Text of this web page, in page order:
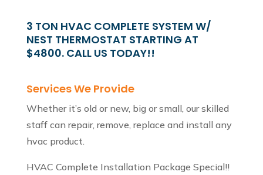
3 TON HVAC COMPLETE SYSTEM W/
NEST THERMOSTAT STARTING AT
$4800. CALL US TODAY!!
Services We Provide
Whether it’s old or new, big or small, our skilled
staff can repair, remove, replace and install any
hvac product.
HVAC Complete Installation Package Special!!